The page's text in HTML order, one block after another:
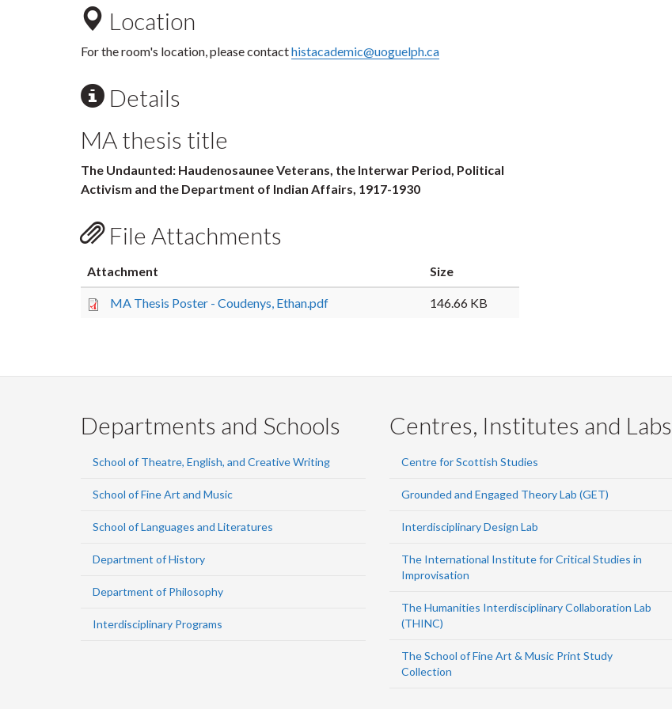
Location
For the room's location, please contacthistacademic@uoguelph.ca
Details
MA thesis title
The Undaunted: Haudenosaunee Veterans, the Interwar Period, Political
Activism and the Department of Indian Affairs, 1917-1930
File Attachments
Attachment Size
MA Thesis Poster - Coudenys, Ethan.pdf 146.66 KB
Departments and Schools
School of Theatre, English, and Creative Writing
School of Fine Art and Music
School of Languages and Literatures
Department of History
Department of Philosophy
Interdisciplinary Programs
Centres, Institutes and Labs
Centre for Scottish Studies
Grounded and Engaged Theory Lab (GET)
Interdisciplinary Design Lab
The International Institute for Critical Studies in
Improvisation
The Humanities Interdisciplinary Collaboration Lab
(THINC)
The School of Fine Art & Music Print Study
Collection